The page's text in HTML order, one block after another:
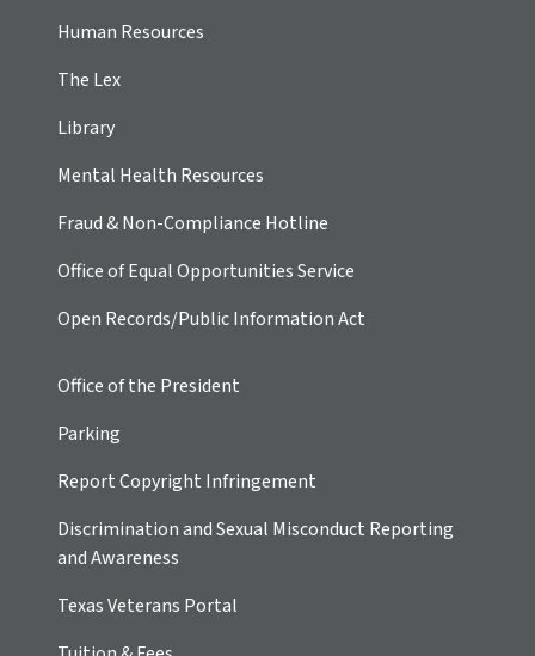
Human Resources
The Lex
Library
Mental Health Resources
Fraud & Non-Compliance Hotline
Office of Equal Opportunities Service
Open Records/Public Information Act
Office of the President
Parking
Report Copyright Infringement
Discrimination and Sexual Misconduct Reporting
and Awareness
Texas Veterans Portal